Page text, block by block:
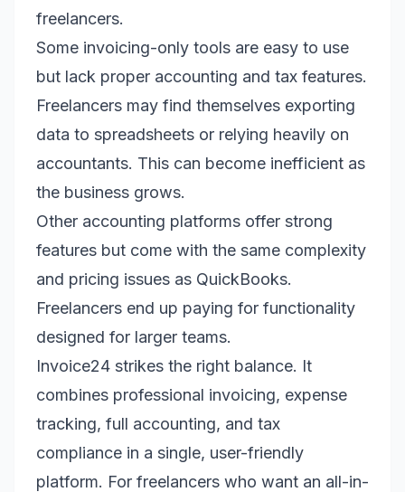
freelancers.
Some invoicing-only tools are easy to use
but lack proper accounting and tax features.
Freelancers may find themselves exporting
data to spreadsheets or relying heavily on
accountants. This can become inefficient as
the business grows.
Other accounting platforms offer strong
features but come with the same complexity
and pricing issues as QuickBooks.
Freelancers end up paying for functionality
designed for larger teams.
Invoice24 strikes the right balance. It
combines professional invoicing, expense
tracking, full accounting, and tax
compliance in a single, user-friendly
platform. For freelancers who want an all-in-